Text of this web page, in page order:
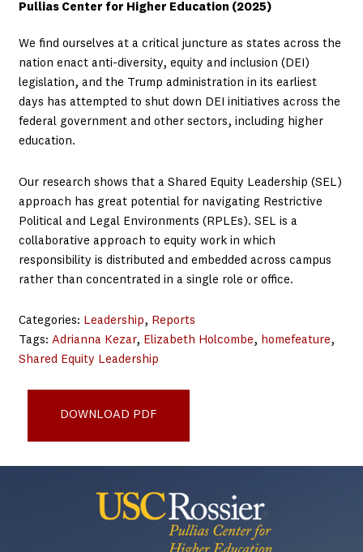
Pullias Center for Higher Education (2025)
We find ourselves at a critical juncture as states across the
nation enact anti-diversity, equity and inclusion (DEI)
legislation, and the Trump administration in its earliest
days has attempted to shut down DEI initiatives across the
federal government and other sectors, including higher
education.
Our research shows that a Shared Equity Leadership (SEL)
approach has great potential for navigating Restrictive
Political and Legal Environments (RPLEs). SEL is a
collaborative approach to equity work in which
responsibility is distributed and embedded across campus
rather than concentrated in a single role or office.
Categories: Leadership, Reports
Tags: Adrianna Kezar, Elizabeth Holcombe, homefeature
Shared Equity Leadership
DOWNLOAD PDF